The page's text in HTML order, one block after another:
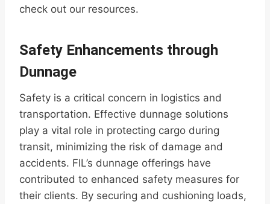
check out our resources.
Safety Enhancements through
Dunnage
Safety is a critical concern in logistics and
transportation. Effective dunnage solutions
play a vital role in protecting cargo during
transit, minimizing the risk of damage and
accidents. FIL’s dunnage offerings have
contributed to enhanced safety measures for
their clients. By securing and cushioning loads,